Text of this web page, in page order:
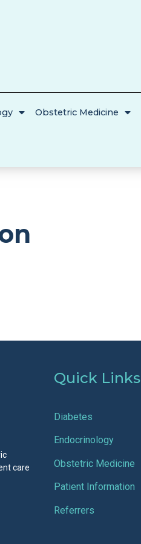
Obstetric Medicine
care
Quick Links
Diabetes
Endocrinology
Obstetric Medicine
Patient Information
Referrers